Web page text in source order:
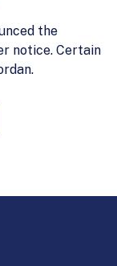
the
notice. Certain